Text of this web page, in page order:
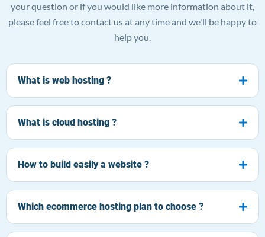
your question or if you would like more information about it,
please feel free to contact us at any time and we'll be happy to
help you.
What is web hosting ?
What is cloud hosting ?
How to build easily a website ?
Which ecommerce hosting plan to choose ?